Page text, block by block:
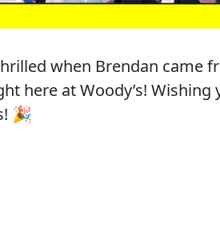
when Brendan came
here at Woody’s!
🎉